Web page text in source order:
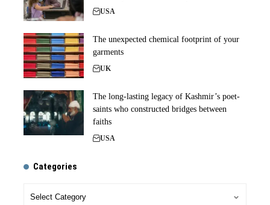
USA
The unexpected chemical footprint of your
garments
UK
The long-lasting legacy of Kashmir’s poet-
saints who constructed bridges between
faiths
USA
Categories